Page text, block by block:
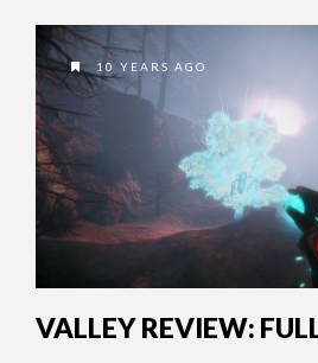
10 YEARS AGO
VALLEY REVIEW: